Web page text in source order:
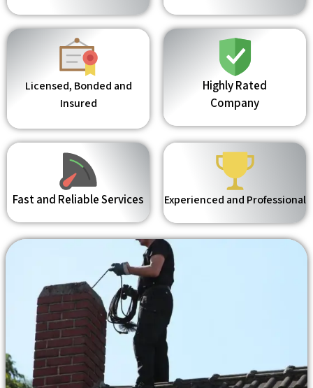
Licensed, Bonded and
Insured
Highly Rated
Company
Fast and Reliable Services Experienced and Professional